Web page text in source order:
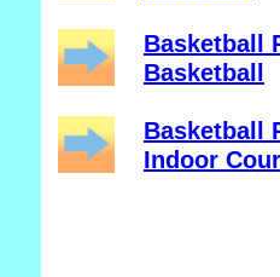
Basketball
Basketball
Basketball
Indoor